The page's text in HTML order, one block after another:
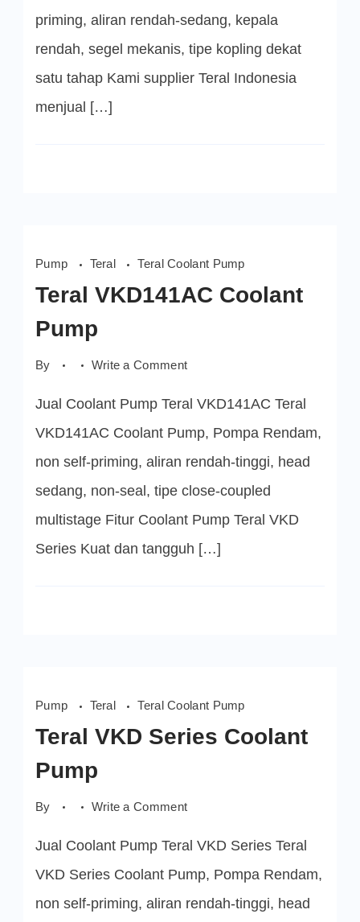
priming, aliran rendah-sedang, kepala
rendah, segel mekanis, tipe kopling dekat
satu tahap Kami supplier Teral Indonesia
menjual […]
Pump Teral Teral Coolant Pump
Teral VKD141AC Coolant
Pump
By Write a Commenton
Coolant
Jual Coolant Pump Teral VKD141AC Teral
VKD141AC Coolant Pump, Pompa Rendam,
non self-priming, aliran rendah-tinggi, head
sedang, non-seal, tipe close-coupled
multistage Fitur Coolant Pump Teral VKD
Series Kuat dan tangguh […]
Pump Teral Teral Coolant Pump
Teral VKD Series Coolant
Pump
By Write a Commenton
Series
Pump
Jual Coolant Pump Teral VKD Series Teral
VKD Series Coolant Pump, Pompa Rendam,
non self-priming, aliran rendah-tinggi, head